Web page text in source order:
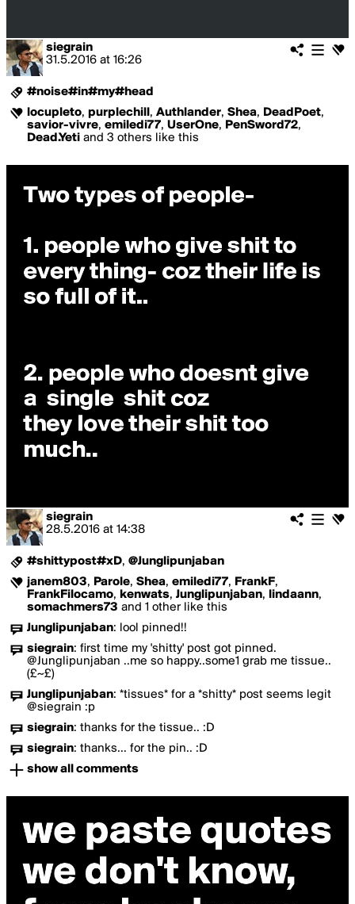
siegrain
31.5.2016 at 16:26
#noise#in#my#head
locupleto, purplechill , Authlander, Shea, DeadPoet,
savior-vivre, emiledi77, UserOne, PenSword72,
Dead.Yeti and 3 others like this
siegrain
28.5.2016 at 14:38
#shittypost#xD, @Junglipunjaban
janem803, Parole, Shea, emiledi77, FrankF,
FrankFilocamo, kenwats, Junglipunjaban, lindaann,
somachmers73 and 1 other like this
Junglipunjaban: lool pinned!!
siegrain: first time my 'shitty' post got pinned.
@Junglipunjaban ..me so happy..some1 grab me tissue..
(£~£)
Junglipunjaban: *tissues* for a *shitty* post seems legit
@siegrain :p
siegrain: thanks for the tissue.. :D
siegrain: thanks... for the pin.. :D
show all comments